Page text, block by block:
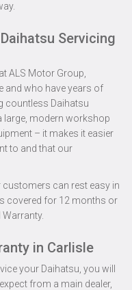
Servicing
ALS Motor Group,
and who have years of
countless Daihatsu
large, modern workshop
– it makes it easier
to and that our
customers can rest easy in
covered for 12 months or
in Carlisle
your Daihatsu, you will
from a main dealer,